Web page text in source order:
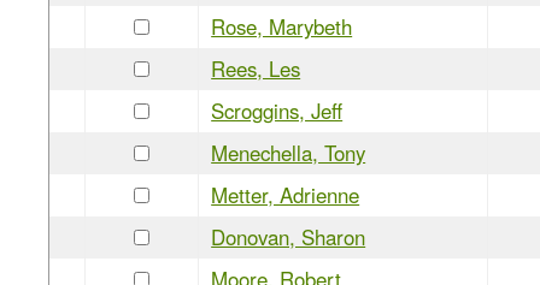
Rose, Marybeth
Rees, Les
Scroggins, Jeff
Menechella, Tony
Metter, Adrienne
Donovan, Sharon
Moore, Robert